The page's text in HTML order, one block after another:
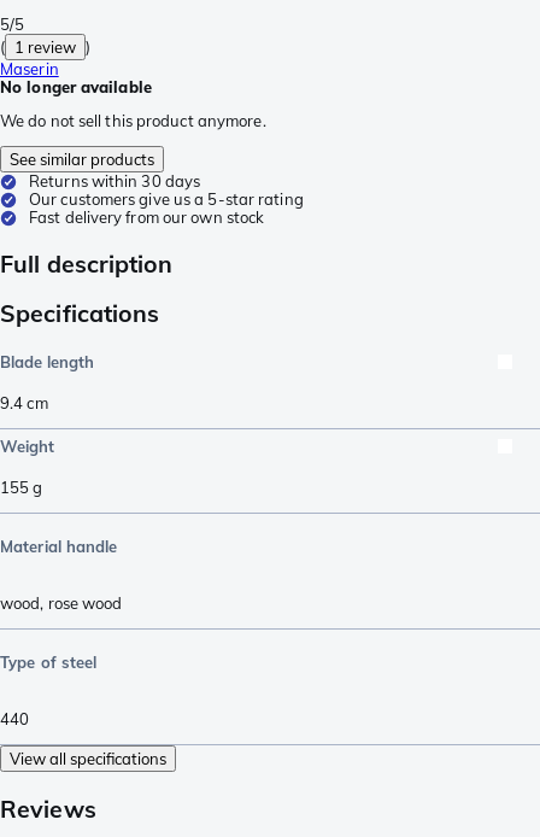
5/5
( 1 review )
Maserin
No longer available
We do not sell this product anymore.
See similar products
Returns within 30 days
Our customers give us a 5-star rating
Fast delivery from our own stock
Full description
Specifications
Blade length
9.4cm
Weight
155g
Material handle
wood, rose wood
Type of steel
440
View all specifications
Reviews